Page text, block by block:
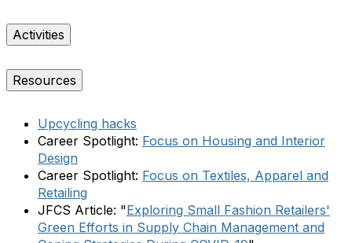
Activities
Resources
Upcycling hacks
Career Spotlight: Focus on Housing and Interior
Design
Career Spotlight: Focus on Textiles, Apparel and
Retailing
JFCS Article: "Exploring Small Fashion Retailers'
Green Efforts in Supply Chain Management and